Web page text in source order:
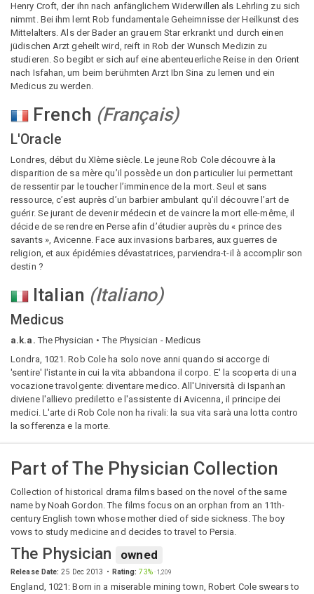
Henry Croft, der ihn nach anfänglichem Widerwillen als Lehrling zu sich
nimmt. Bei ihm lernt Rob fundamentale Geheimnisse der Heilkunst des
Mittelalters. Als der Bader an grauem Star erkrankt und durch einen
jüdischen Arzt geheilt wird, reift in Rob der Wunsch Medizin zu
studieren. So begibt er sich auf eine abenteuerliche Reise in den Orient
nach Isfahan, um beim berühmten Arzt Ibn Sina zu lernen und ein
Medicus zu werden.
French (Français)
L'Oracle
Londres, début du XIème siècle. Le jeune Rob Cole découvre à la
disparition de sa mère qu’il possède un don particulier lui permettant
de ressentir par le toucher l’imminence de la mort. Seul et sans
ressource, c’est auprès d’un barbier ambulant qu’il découvre l’art de
guérir. Se jurant de devenir médecin et de vaincre la mort elle-même, il
décide de se rendre en Perse afin d’étudier auprès du « prince des
savants », Avicenne. Face aux invasions barbares, aux guerres de
religion, et aux épidémies dévastatrices, parviendra-t-il à accomplir son
destin ?
Italian (Italiano)
Medicus
a.k.a. The Physician
The Physician - Medicus
Londra, 1021. Rob Cole ha solo nove anni quando si accorge di
'sentire' l'istante in cui la vita abbandona il corpo. E' la scoperta di una
vocazione travolgente: diventare medico. All'Università di Ispanhan
diviene l'allievo prediletto e l'assistente di Avicenna, il principe dei
medici. L'arte di Rob Cole non ha rivali: la sua vita sarà una lotta contro
la sofferenza e la morte.
Part ofThe Physician Collection
Collection of historical drama films based on the novel of the same
name by Noah Gordon. The films focus on an orphan from an 11th-
century English town whose mother died of side sickness. The boy
vows to study medicine and decides to travel to Persia.
The Physician owned
Release Date: 25 Dec 2013 Rating: 73%·1,209
England, 1021: Born in a miserable mining town, Robert Cole swears to